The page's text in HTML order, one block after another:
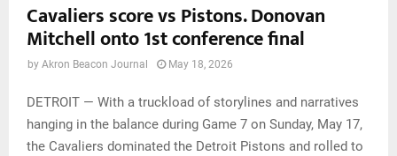
Cavaliers score vs Pistons. Donovan
Mitchell onto 1st conference final
by Akron Beacon Journal May 18, 2026
DETROIT — With a truckload of storylines and narratives
hanging in the balance during Game 7 on Sunday, May 17,
the Cavaliers dominated the Detroit Pistons and rolled to